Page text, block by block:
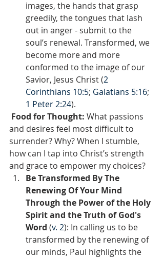
images, the hands that grasp
greedily, the tongues that lash
out in anger - submit to the
soul’s renewal. Transformed, we
become more and more
conformed to the image of our
Savior, Jesus Christ (2
Corinthians 10:5; Galatians 5:16;
1 Peter 2:24).
Food for Thought: What passions
and desires feel most difficult to
surrender? Why? When I stumble,
how can I tap into Christ’s strength
and grace to empower my choices?
Be Transformed By The
Renewing Of Your Mind
Through the Power of the Holy
Spirit and the Truth of God's
Word (v. 2): In calling us to be
transformed by the renewing of
our minds, Paul highlights the